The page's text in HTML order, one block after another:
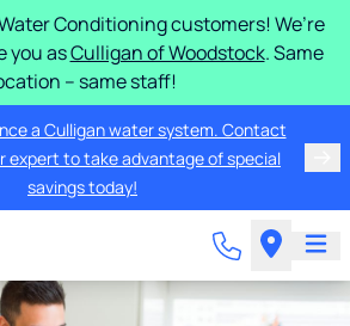
Conditioning customers! We’re
you asCulligan of Woodstock. Same
– same staff!
a Culligan water system. Contact
expert to take advantage of special
savings today!